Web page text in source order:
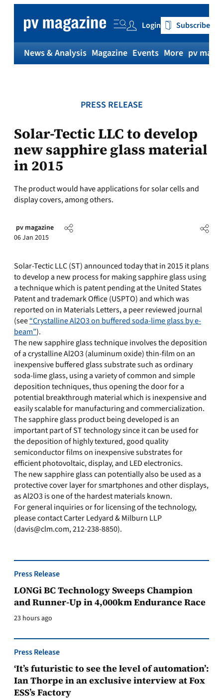
content
Login Subscribe
News & Analysis Magazine Events More pv
PRESS RELEASE
Solar-Tectic LLC to develop
new sapphire glass material
in 2015
The product would have applications for solar cells and
display covers, among others.
pv magazine
06 Jan 2015
Solar-Tectic LLC (ST) announced today that in 2015 it plans
to develop a new process for making sapphire glass using
a technique which is patent pending at the United States
Patent and trademark Office (USPTO) and which was
reported on in Materials Letters, a peer reviewed journal
(see“Crystalline Al2O3 on buffered soda-lime glass by e-
beam”).
The new sapphire glass technique involves the deposition
of a crystalline Al2O3 (aluminum oxide) thin-film on an
inexpensive buffered glass substrate such as ordinary
soda-lime glass, using a variety of common and simple
deposition techniques, thus opening the door for a
potential breakthrough material which is inexpensive and
easily scalable for manufacturing and commercialization.
The sapphire glass product being developed is an
important part of ST technology since it can be used for
the deposition of highly textured, good quality
semiconductor films on inexpensive substrates for
efficient photovoltaic, display, and LED electronics.
The new sapphire glass can potentially also be used as a
protective cover layer for smartphones and other displays,
as Al2O3 is one of the hardest materials known.
For general inquiries or for licensing of the technology,
please contact Carter Ledyard & Milburn LLP
(davis@clm.com, 212-238-8850).
Press Release
LONGi BC Technology Sweeps Champion
and Runner-Up in 4,000km Endurance Race
23 hours ago
Press Release
‘It’s futuristic to see the level of automation’:
Ian Thorpe in an exclusive interview at Fox
ESS’s Factory